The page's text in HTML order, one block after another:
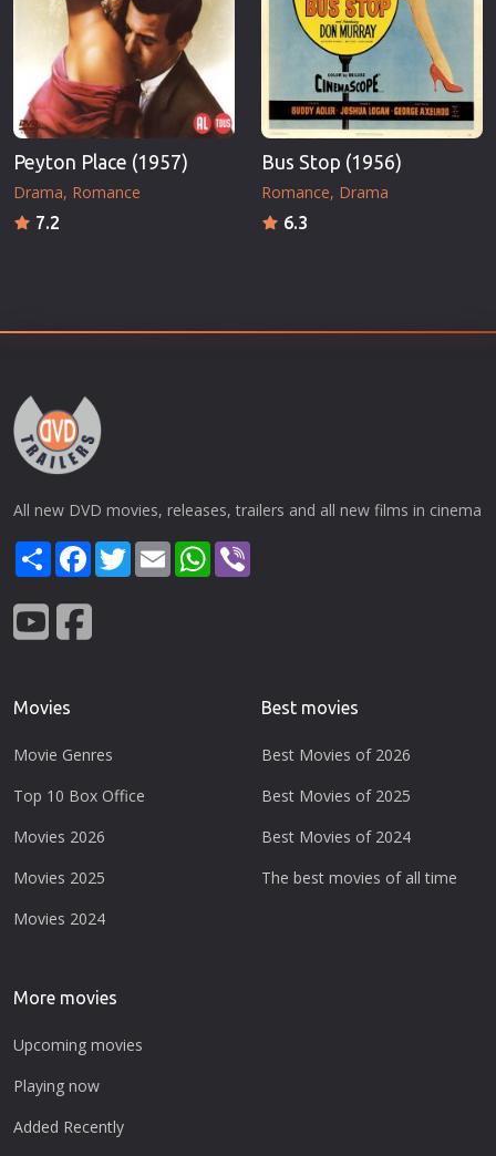
Peyton Place (1957)
Drama Romance
7.2
Bus Stop (1956)
Romance Drama
6.3
All new DVD movies, releases, trailers and all new films in cinema
ShareFacebook
TwitterEmail WhatsApp
Movies
Movie Genres
Top 10 Box Office
Movies 2026
Movies 2025
Movies 2024
Best movies
Best Movies of 2026
Best Movies of 2025
Best Movies of 2024
The best movies of all time
More movies
Upcoming movies
Playing now
Added Recently